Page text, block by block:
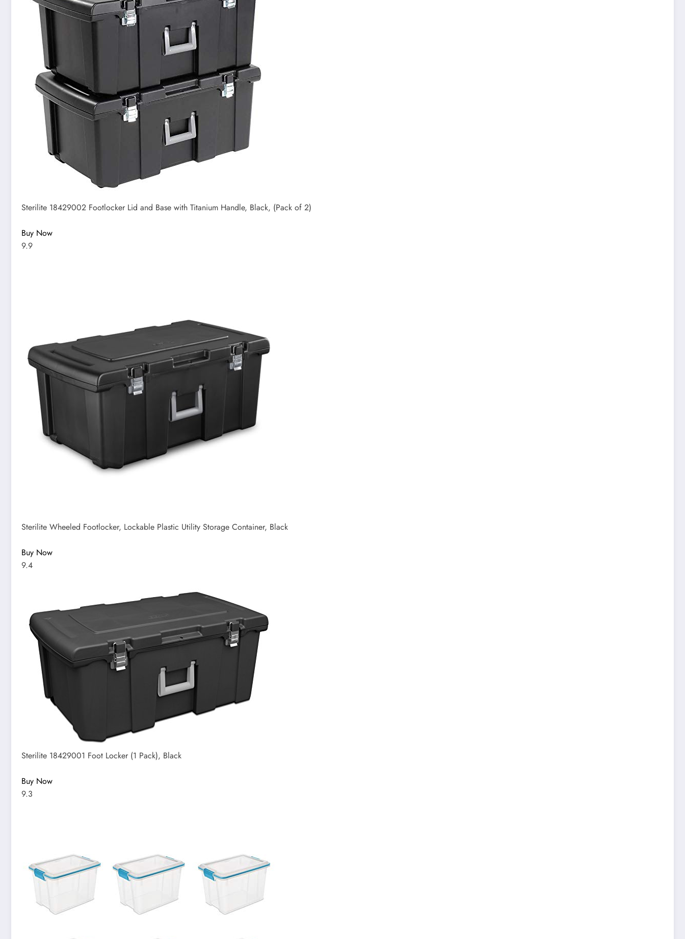
Sterilite 18429002 Footlocker Lid and Base with Titanium Handle, Black, (Pack of 2)
Buy Now
9.9
Sterilite Wheeled Footlocker, Lockable Plastic Utility Storage Container, Black
Buy Now
9.4
Sterilite 18429001 Foot Locker (1 Pack), Black
Buy Now
9.3